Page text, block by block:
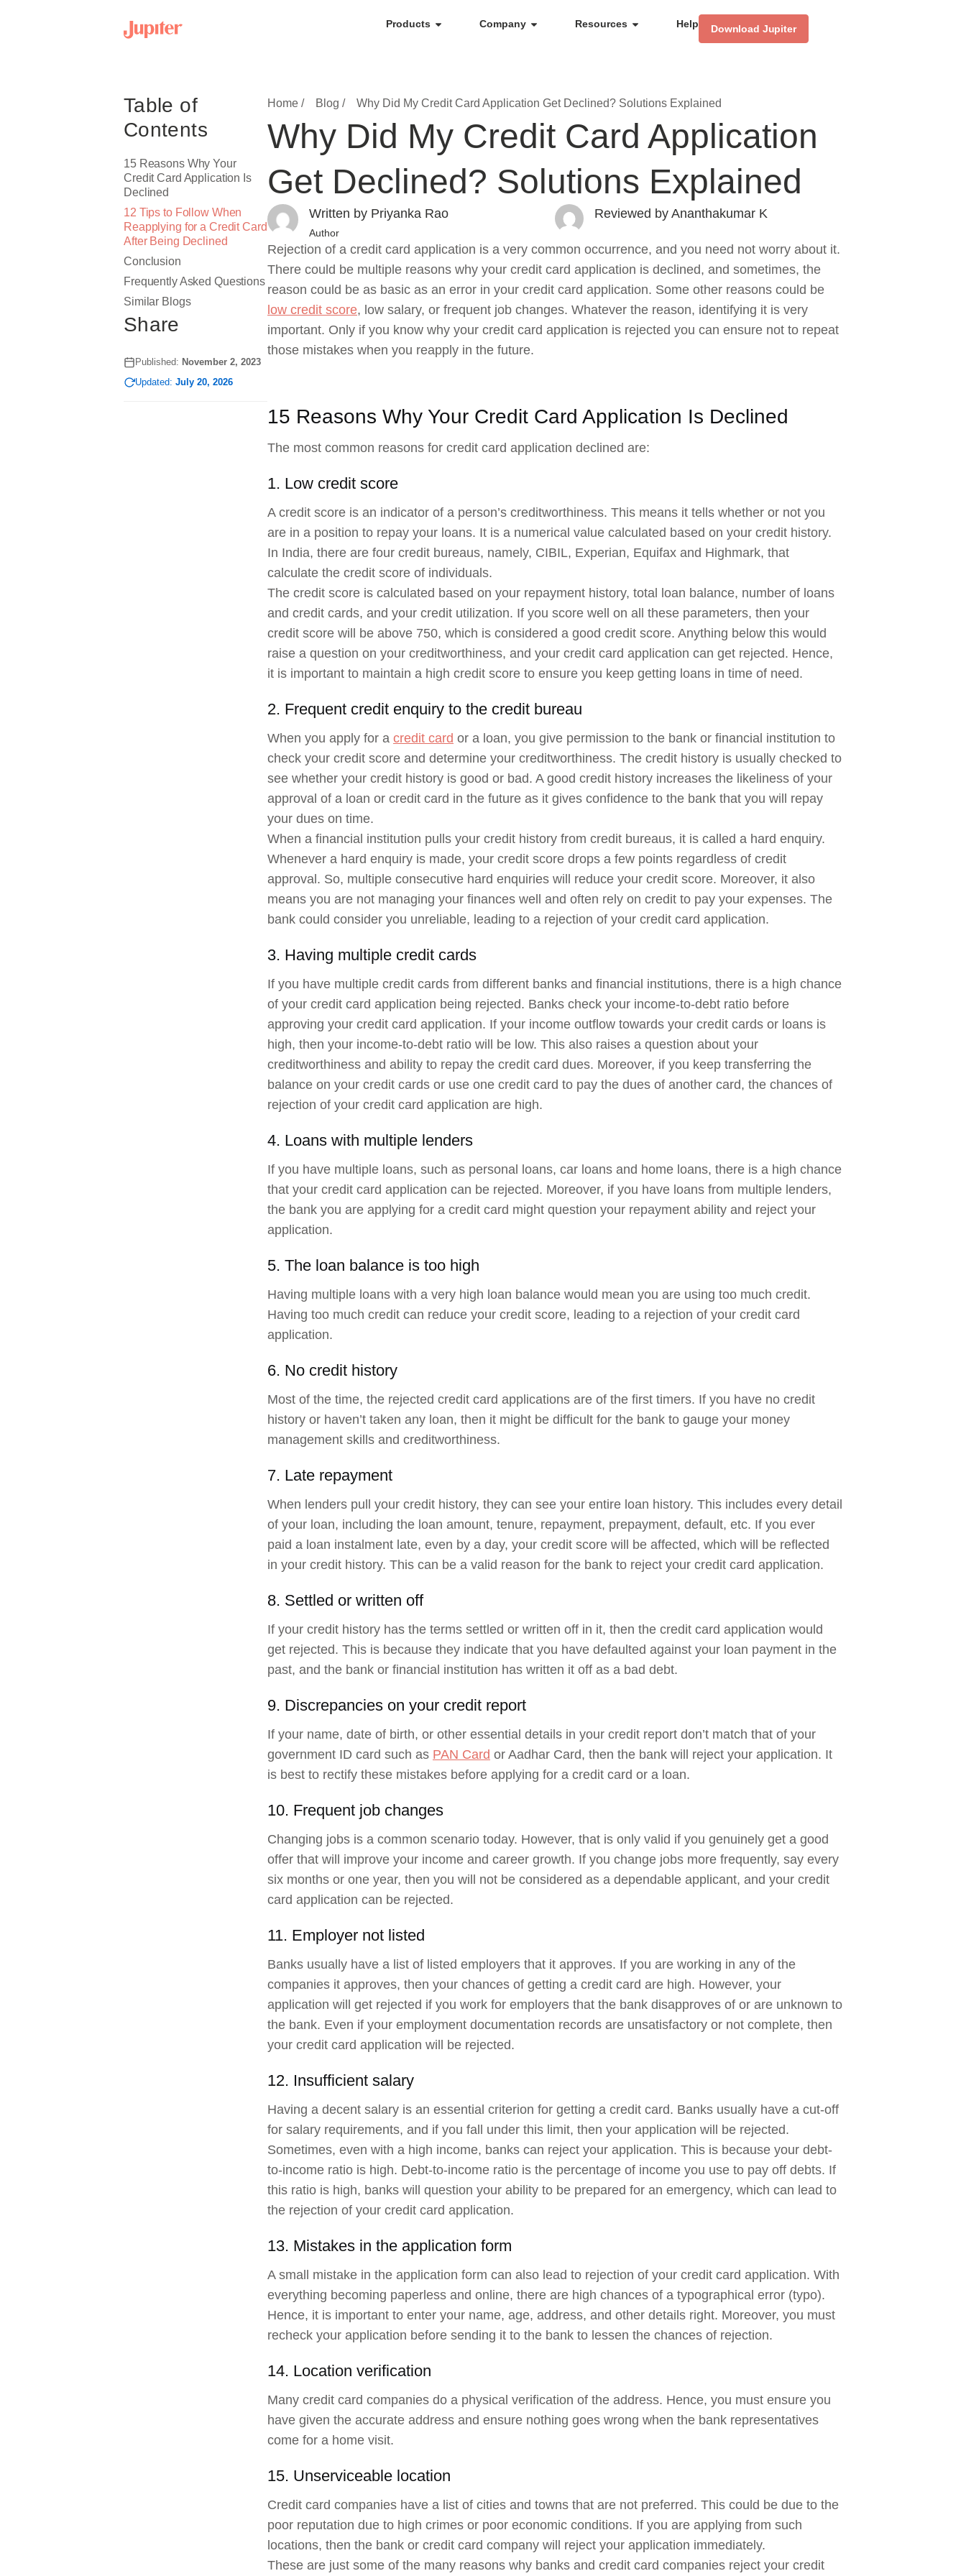
Products Company Resources Help Download Jupiter
Table of
Contents
15 Reasons Why Your
Credit Card Application Is
Declined
12 Tips to Follow When
Reapplying for a Credit Card
After Being Declined
Conclusion
Frequently Asked Questions
Similar Blogs
Share
Published: November 2, 2023
Updated: July 20, 2026
Home / Blog / Why Did My Credit Card Application Get Declined? Solutions Explained
Why Did My Credit Card Application
Get Declined? Solutions Explained
Written by Priyanka Rao
Author
Reviewed by Ananthakumar K
Rejection of a credit card application is a very common occurrence, and you need not worry about it.
There could be multiple reasons why your credit card application is declined, and sometimes, the
reason could be as basic as an error in your credit card application. Some other reasons could be
low credit score, low salary, or frequent job changes. Whatever the reason, identifying it is very
important. Only if you know why your credit card application is rejected you can ensure not to repeat
those mistakes when you reapply in the future.
15 Reasons Why Your Credit Card Application Is Declined
The most common reasons for credit card application declined are:
1. Low credit score
A credit score is an indicator of a person’s creditworthiness. This means it tells whether or not you
are in a position to repay your loans. It is a numerical value calculated based on your credit history.
In India, there are four credit bureaus, namely, CIBIL, Experian, Equifax and Highmark, that
calculate the credit score of individuals.
The credit score is calculated based on your repayment history, total loan balance, number of loans
and credit cards, and your credit utilization. If you score well on all these parameters, then your
credit score will be above 750, which is considered a good credit score. Anything below this would
raise a question on your creditworthiness, and your credit card application can get rejected. Hence,
it is important to maintain a high credit score to ensure you keep getting loans in time of need.
2. Frequent credit enquiry to the credit bureau
When you apply for a credit card or a loan, you give permission to the bank or financial institution to
check your credit score and determine your creditworthiness. The credit history is usually checked to
see whether your credit history is good or bad. A good credit history increases the likeliness of your
approval of a loan or credit card in the future as it gives confidence to the bank that you will repay
your dues on time.
When a financial institution pulls your credit history from credit bureaus, it is called a hard enquiry.
Whenever a hard enquiry is made, your credit score drops a few points regardless of credit
approval. So, multiple consecutive hard enquiries will reduce your credit score. Moreover, it also
means you are not managing your finances well and often rely on credit to pay your expenses. The
bank could consider you unreliable, leading to a rejection of your credit card application.
3. Having multiple credit cards
If you have multiple credit cards from different banks and financial institutions, there is a high chance
of your credit card application being rejected. Banks check your income-to-debt ratio before
approving your credit card application. If your income outflow towards your credit cards or loans is
high, then your income-to-debt ratio will be low. This also raises a question about your
creditworthiness and ability to repay the credit card dues. Moreover, if you keep transferring the
balance on your credit cards or use one credit card to pay the dues of another card, the chances of
rejection of your credit card application are high.
4. Loans with multiple lenders
If you have multiple loans, such as personal loans, car loans and home loans, there is a high chance
that your credit card application can be rejected. Moreover, if you have loans from multiple lenders,
the bank you are applying for a credit card might question your repayment ability and reject your
application.
5. The loan balance is too high
Having multiple loans with a very high loan balance would mean you are using too much credit.
Having too much credit can reduce your credit score, leading to a rejection of your credit card
application.
6. No credit history
Most of the time, the rejected credit card applications are of the first timers. If you have no credit
history or haven’t taken any loan, then it might be difficult for the bank to gauge your money
management skills and creditworthiness.
7. Late repayment
When lenders pull your credit history, they can see your entire loan history. This includes every detail
of your loan, including the loan amount, tenure, repayment, prepayment, default, etc. If you ever
paid a loan instalment late, even by a day, your credit score will be affected, which will be reflected
in your credit history. This can be a valid reason for the bank to reject your credit card application.
8. Settled or written off
If your credit history has the terms settled or written off in it, then the credit card application would
get rejected. This is because they indicate that you have defaulted against your loan payment in the
past, and the bank or financial institution has written it off as a bad debt.
9. Discrepancies on your credit report
If your name, date of birth, or other essential details in your credit report don’t match that of your
government ID card such as PAN Card or Aadhar Card, then the bank will reject your application. It
is best to rectify these mistakes before applying for a credit card or a loan.
10. Frequent job changes
Changing jobs is a common scenario today. However, that is only valid if you genuinely get a good
offer that will improve your income and career growth. If you change jobs more frequently, say every
six months or one year, then you will not be considered as a dependable applicant, and your credit
card application can be rejected.
11. Employer not listed
Banks usually have a list of listed employers that it approves. If you are working in any of the
companies it approves, then your chances of getting a credit card are high. However, your
application will get rejected if you work for employers that the bank disapproves of or are unknown to
the bank. Even if your employment documentation records are unsatisfactory or not complete, then
your credit card application will be rejected.
12. Insufficient salary
Having a decent salary is an essential criterion for getting a credit card. Banks usually have a cut-off
for salary requirements, and if you fall under this limit, then your application will be rejected.
Sometimes, even with a high income, banks can reject your application. This is because your debt-
to-income ratio is high. Debt-to-income ratio is the percentage of income you use to pay off debts. If
this ratio is high, banks will question your ability to be prepared for an emergency, which can lead to
the rejection of your credit card application.
13. Mistakes in the application form
A small mistake in the application form can also lead to rejection of your credit card application. With
everything becoming paperless and online, there are high chances of a typographical error (typo).
Hence, it is important to enter your name, age, address, and other details right. Moreover, you must
recheck your application before sending it to the bank to lessen the chances of rejection.
14. Location verification
Many credit card companies do a physical verification of the address. Hence, you must ensure you
have given the accurate address and ensure nothing goes wrong when the bank representatives
come for a home visit.
15. Unserviceable location
Credit card companies have a list of cities and towns that are not preferred. This could be due to the
poor reputation due to high crimes or poor economic conditions. If you are applying from such
locations, then the bank or credit card company will reject your application immediately.
These are just some of the many reasons why banks and credit card companies reject your credit